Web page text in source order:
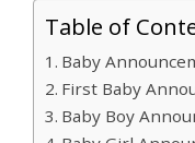
Table of
Baby
First Baby
Baby Boy